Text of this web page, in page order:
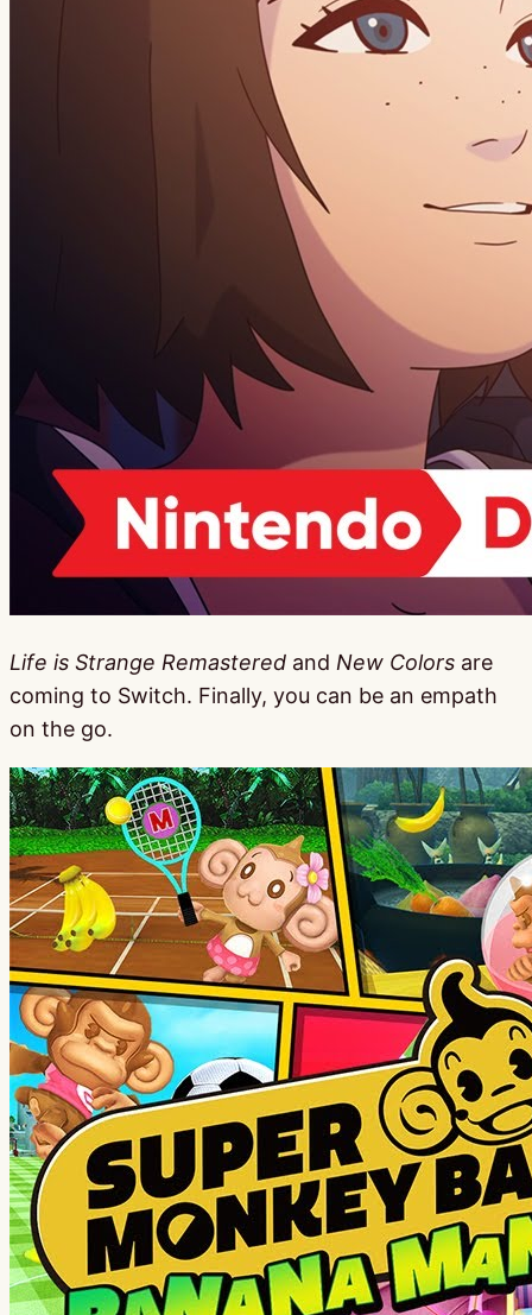
Life is Strange Remastered and New Colors are
coming to Switch. Finally, you can be an empath
on the go.